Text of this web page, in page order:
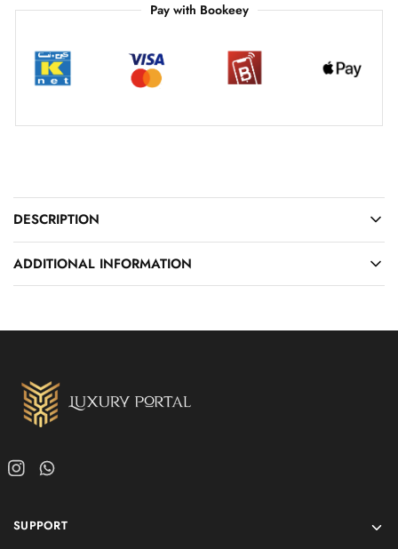
Pay with Bookeey
DESCRIPTION
ADDITIONAL INFORMATION
SUPPORT